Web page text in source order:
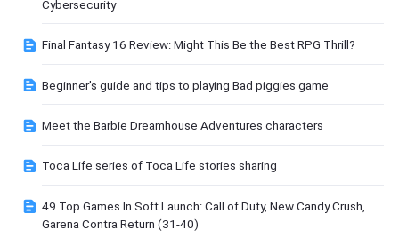
Cybersecurity
Final Fantasy 16 Review: Might This Be the Best RPG Thrill?
Beginner's guide and tips to playing Bad piggies game
Meet the Barbie Dreamhouse Adventures characters
Toca Life series of Toca Life stories sharing
49 Top Games In Soft Launch: Call of Duty, New Candy Crush,
Garena Contra Return (31-40)